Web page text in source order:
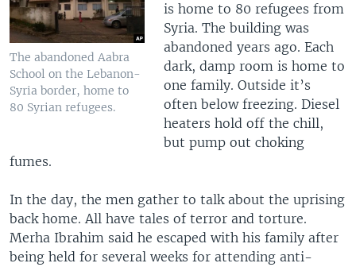
The abandoned Aabra
School on the Lebanon-
Syria border, home to
80 Syrian refugees.
is home to 80 refugees from
Syria. The building was
abandoned years ago. Each
dark, damp room is home to
one family. Outside it’s
often below freezing. Diesel
heaters hold off the chill,
but pump out choking
fumes.
In the day, the men gather to talk about the uprising
back home. All have tales of terror and torture.
Merha Ibrahim said he escaped with his family after
being held for several weeks for attending anti-